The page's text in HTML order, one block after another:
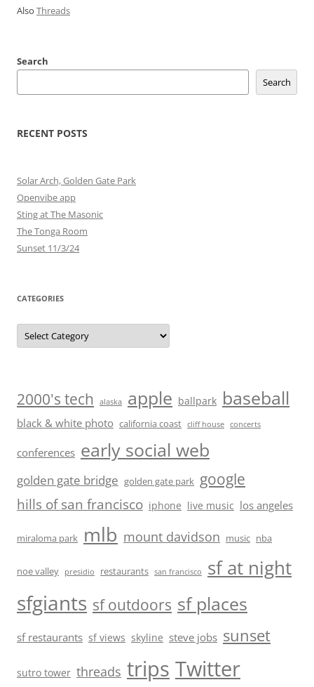
Also Threads
Search
Search
RECENT POSTS
Solar Arch, Golden Gate Park
Openvibe app
Sting at The Masonic
The Tonga Room
Sunset 11/3/24
CATEGORIES
Categories
2000's tech alaska apple ballpark baseball
black & white photo california coast cliff house concerts
conferences early social web
golden gate bridge golden gate park google
hills of san francisco iphone live music los angeles
miraloma park mlb mount davidson music nba
noe valley presidio restaurants san francisco sf at night
sfgiants sf outdoors sf places
sf restaurants sf views skyline steve jobs sunset
sutro tower threads trips Twitter